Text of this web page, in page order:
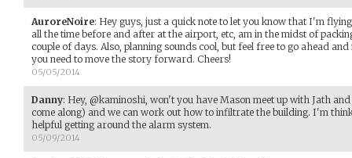
AuroreNoire: Hey guys, just a quick note to let you know that I'm
all the time before and after at the airport, etc, am in the midst of
couple of days. Also, planning sounds cool, but feel free to go ahead
you need to move the story forward. Cheers!
05/05/2014
Danny: Hey, @kaminoshi, won't you have Mason meet up with Jath
come along) and we can work out how to infiltrate the building. I'm
helpful getting around the alarm system.
05/09/2014